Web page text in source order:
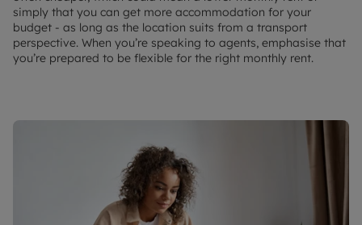
simply that you can get more accommodation for your
budget - as long as the location suits from a transport
perspective. When you’re speaking to agents, emphasise that
you’re prepared to be flexible for the right monthly rent.